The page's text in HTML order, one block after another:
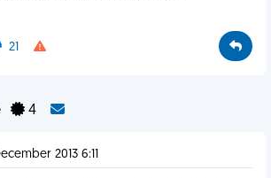
21
4
2013 6:11